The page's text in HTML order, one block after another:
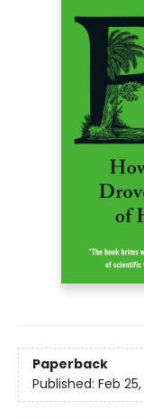
Paperback
Published: Feb